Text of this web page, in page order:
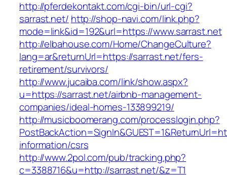
http://pferdekontakt.com/cgi-bin/url-cgi?
sarrast.net/ http://shop-navi.com/link.php?
mode=link&id=192&url=https://www.sarrast.net
http://elbahouse.com/Home/ChangeCulture?
lang=ar&returnUrl=https://sarrast.net/fers-
retirement/survivors/
http://www.jucaiba.com/link/show.aspx?
u=https://sarrast.net/airbnb-management-
companies/ideal-homes-133899219/
http://musicboomerang.com/processlogin.php?
information/csrs
http://www.2pol.com/pub/tracking.php?
c=3388716&u=http://sarrast.net/&z=T1